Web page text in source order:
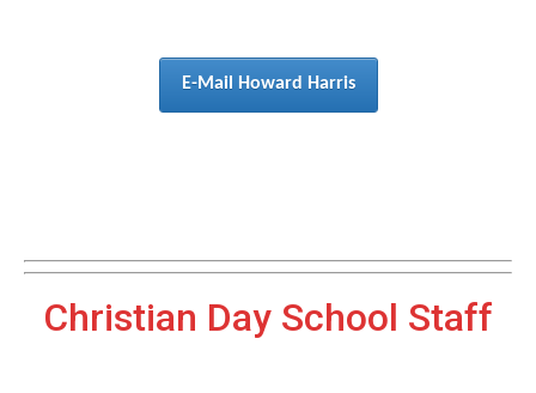
E-Mail Howard Harris
Christian Day School Staff